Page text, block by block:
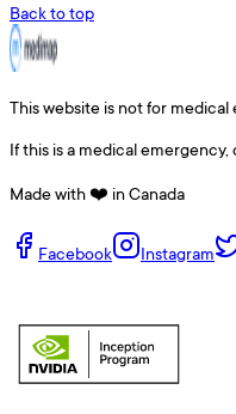
Back to top
This website is not for medical
If this is a medical emergency,
Made with ❤️ in Canada
Facebook Instagram